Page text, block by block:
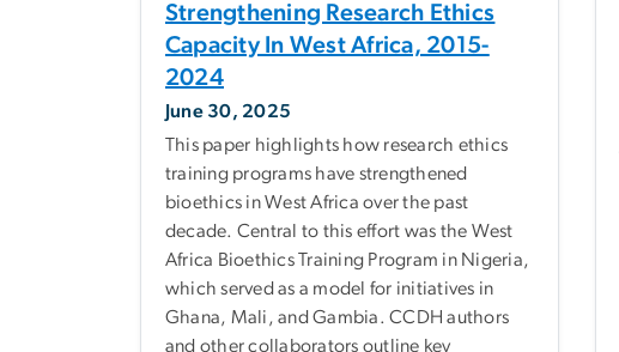
Strengthening Research Ethics
Capacity In West Africa, 2015-
2024
June 30, 2025
This paper highlights how research ethics
training programs have strengthened
bioethics in West Africa over the past
decade. Central to this effort was the West
Africa Bioethics Training Program in Nigeria,
which served as a model for initiatives in
Ghana, Mali, and Gambia. CCDH authors
and other collaborators outline key